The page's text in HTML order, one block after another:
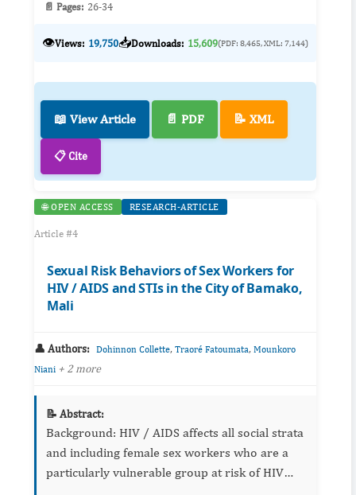
📄 Pages: 26-34
👁️Views: 19,750📥Downloads: 15,609(PDF: 8,465, XML: 7,144)
📖 View Article 📄 PDF 📝 XML
📋 Cite
🌐 OPEN ACCESS RESEARCH-ARTICLE
Article #4
Sexual Risk Behaviors of Sex Workers for
HIV / AIDS and STIs in the City of Bamako,
Mali
👤 Authors: Dohinnon Collette, Traoré Fatoumata, Mounkoro
Niani + 2 more
📝 Abstract:
Background: HIV / AIDS affects all social strata
and including female sex workers who are a
particularly vulnerable group at risk of HIV